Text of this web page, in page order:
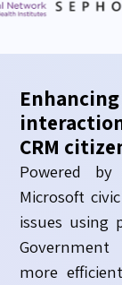
CRM
Powered by
Microsoft c
issues using
more